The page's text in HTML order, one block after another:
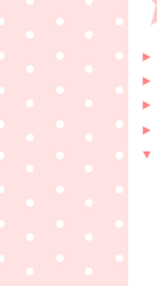
►
►
►
►
▼